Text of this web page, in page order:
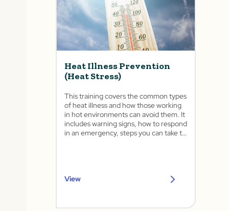
Heat Illness Prevention
(Heat Stress)
This training covers the common types
of heat illness and how those working
in hot environments can avoid them. It
includes warning signs, how to respond
in an emergency, steps you can take to
View